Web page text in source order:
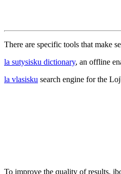
There are specific tools that make
la sutysisku dictionary, an offline
la vlasisku search engine for the
To improve the quality of results,